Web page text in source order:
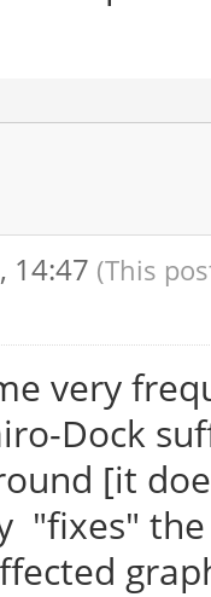
14:47 (This
very
Dock
[it
"fixes"